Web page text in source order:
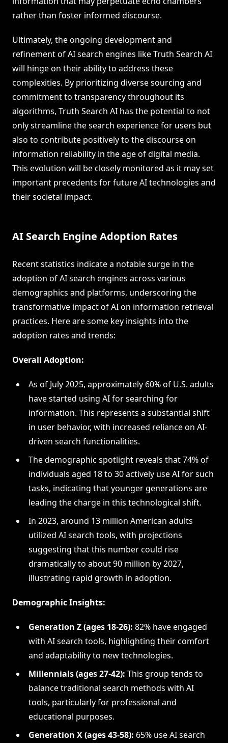
rather than foster informed discourse.
Ultimately, the ongoing development and
refinement of AI search engines like Truth Search AI
will hinge on their ability to address these
complexities. By prioritizing diverse sourcing and
commitment to transparency throughout its
algorithms, Truth Search AI has the potential to not
only streamline the search experience for users but
also to contribute positively to the discourse on
information reliability in the age of digital media.
This evolution will be closely monitored as it may set
important precedents for future AI technologies and
their societal impact.
AI Search Engine Adoption Rates
Recent statistics indicate a notable surge in the
adoption of AI search engines across various
demographics and platforms, underscoring the
transformative impact of AI on information retrieval
practices. Here are some key insights into the
adoption rates and trends:
Overall Adoption:
As of July 2025, approximately 60% of U.S. adults
have started using AI for searching for
information. This represents a substantial shift
in user behavior, with increased reliance on AI-
driven search functionalities.
The demographic spotlight reveals that 74% of
individuals aged 18 to 30 actively use AI for such
tasks, indicating that younger generations are
leading the charge in this technological shift.
In 2023, around 13 million American adults
utilized AI search tools, with projections
suggesting that this number could rise
dramatically to about 90 million by 2027,
illustrating rapid growth in adoption.
Demographic Insights:
Generation Z (ages 18-26): 82% have engaged
with AI search tools, highlighting their comfort
and adaptability to new technologies.
Millennials (ages 27-42): This group tends to
balance traditional search methods with AI
tools, particularly for professional and
educational purposes.
Generation X (ages 43-58): 65% use AI search